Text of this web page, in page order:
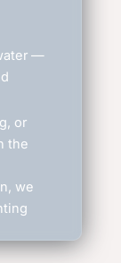
—
or
the
we